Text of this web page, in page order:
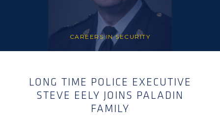
CAREERS IN SECURITY
LONG TIME POLICE EXECUTIVE
STEVE EELY JOINS PALADIN
FAMILY